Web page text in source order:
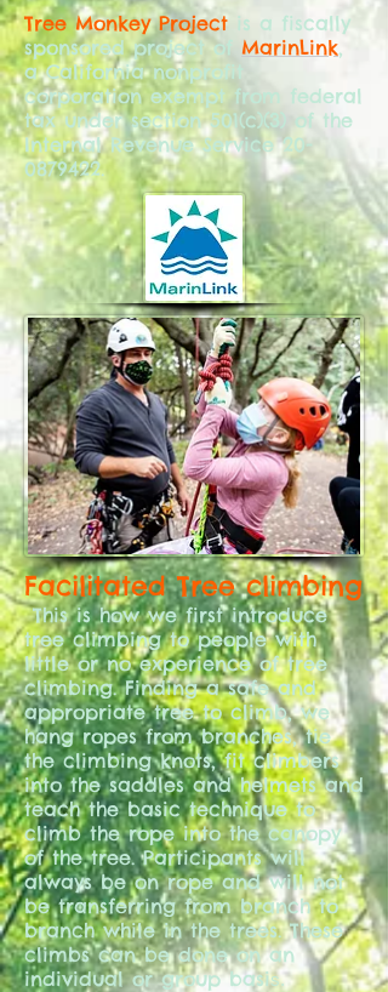
Facilitated Tree climbing
This is how we first introduce
tree climbing to people with
little or no experience of tree
climbing. Finding a safe and
appropriate tree to climb, we
hang ropes from branches, tie
the climbing knots, fit climbers
into the saddles and helmets and
teach the basic technique to
climb the rope into the canopy
of the tree. Participants will
always be on rope and will not
be transferring from branch to
branch while in the trees. These
climbs can be done on an
individual or group basis.
Tree Monkey Project is a fiscally
sponsored project of
MarinLink,
a California nonprofit
corporation exempt from federal
tax under section 501(c)(3) of the
Internal Revenue Service 20-
0879422.